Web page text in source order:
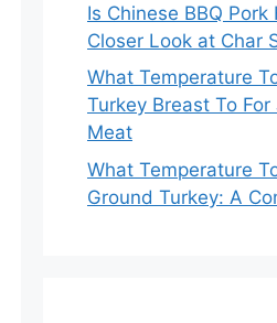
Is Chinese BBQ Pork
Closer Look at Char
What Temperature
Turkey Breast To
Meat
What Temperature
Ground Turkey: A